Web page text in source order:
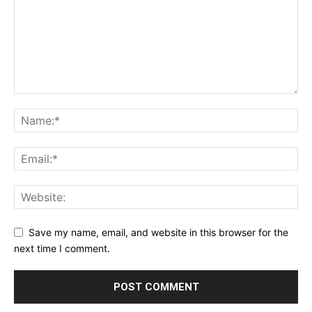
Save my name, email, and website in this browser for the
next time I comment.